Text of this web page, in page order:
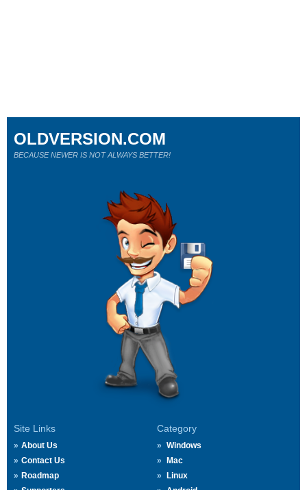
Site Links
About Us
Contact Us
Roadmap
Category
Windows
Mac
Linux
OLDVERSION.COM
BECAUSE NEWER IS NOT ALWAYS BETTER!